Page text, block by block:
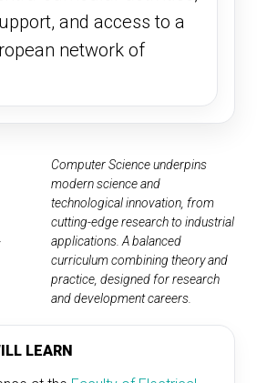
and access to a
network of
Computer Science underpins
modern science and
technological innovation, from
cutting-edge research to industrial
applications. A balanced
curriculum combining theory and
practice, designed for research
and development careers.
LEARN